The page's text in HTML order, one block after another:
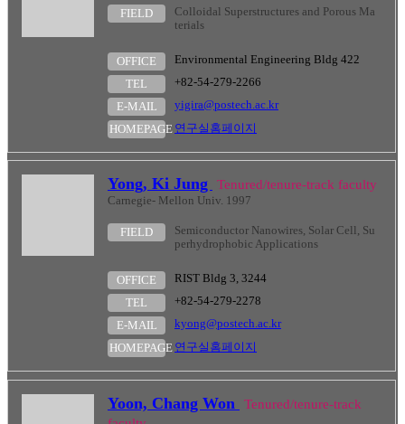
FIELD
Colloidal Superstructures and Porous Ma
terials
OFFICE
Environmental Engineering Bldg 422
TEL
+82-54-279-2266
E-MAIL
yigira@postech.ac.kr
HOMEPAGE 연구실홈페이지
Yong, Ki Jung Tenured/tenure-track faculty
Carnegie- Mellon Univ. 1997
FIELD
Semiconductor Nanowires, Solar Cell, Su
perhydrophobic Applications
OFFICE
RIST Bldg 3, 3244
TEL
+82-54-279-2278
E-MAIL
kyong@postech.ac.kr
HOMEPAGE 연구실홈페이지
Yoon, Chang Won
Tenured/tenure-track